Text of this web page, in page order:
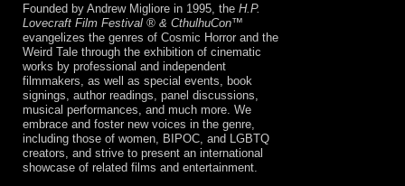
Founded by Andrew Migliore in 1995, the H.P.
Lovecraft Film Festival ® & CthulhuCon™
evangelizes the genres of Cosmic Horror and the
Weird Tale through the exhibition of cinematic
works by professional and independent
filmmakers, as well as special events, book
signings, author readings, panel discussions,
musical performances, and much more. We
embrace and foster new voices in the genre,
including those of women, BIPOC, and LGBTQ
creators, and strive to present an international
showcase of related films and entertainment.